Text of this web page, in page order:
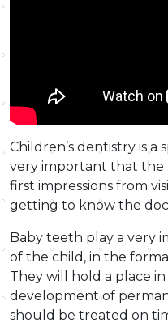
Children’s dentistry is a
very important that the
first impressions from
getting to know the
Baby teeth play a very
of the child, in the
They will hold a place
development of
should be treated on